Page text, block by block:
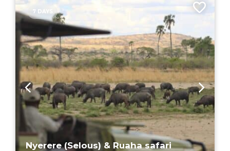
7 DAYS
Nyerere (Selous) & Ruaha safari